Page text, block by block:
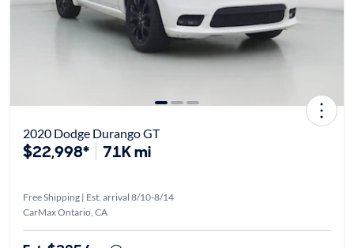
2020 Dodge Durango GT
$22,998* 71K mi
Free Shipping | Est. arrival 8/10-8/14
CarMax Ontario, CA